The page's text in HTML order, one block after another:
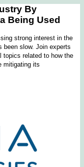
By
Being Used
strong interest in the
been slow. Join experts
related to how the
mitigating its